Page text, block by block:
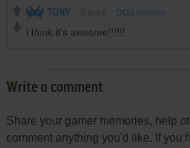
TONY DOS version
i think it's awsome!!!!!!
Write a comment
Share your gamer memories, help
comment anything you'd like. If you